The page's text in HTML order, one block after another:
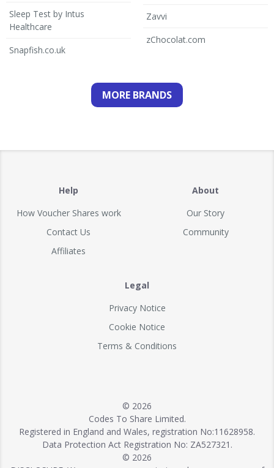
Sleep Test by Intus
Healthcare
Snapfish.co.uk
Zavvi
zChocolat.com
MORE BRANDS
Help
How Voucher Shares work
Contact Us
Affiliates
About
Our Story
Community
Legal
Privacy Notice
Cookie Notice
Terms & Conditions
© 2026
Codes To Share Limited.
Registered in England and Wales, registration No:11628958.
Data Protection Act Registration No: ZA527321.
© 2026